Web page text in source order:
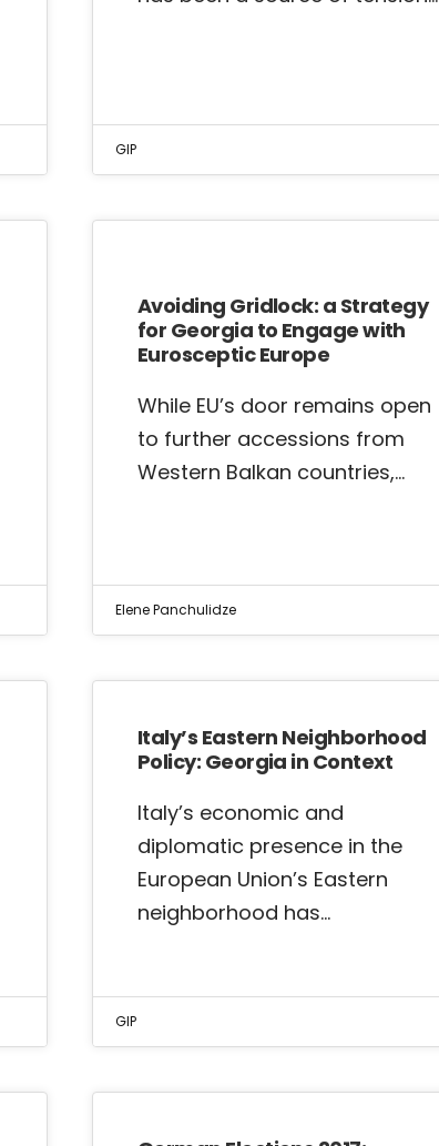
GIP
Avoiding Gridlock: a Strategy
for Georgia to Engage with
Eurosceptic Europe
While EU’s door remains open
to further accessions from
Western Balkan countries,…
Elene Panchulidze
Italy’s Eastern Neighborhood
Policy: Georgia in Context
Italy’s economic and
diplomatic presence in the
European Union’s Eastern
neighborhood has…
GIP